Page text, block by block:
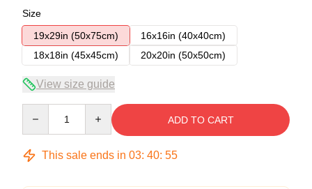
Size
19x29in (50x75cm)
16x16in (40x40cm)
18x18in (45x45cm)
20x20in (50x50cm)
View size guide
ADD TO CART
This sale ends in 03: 40: 54